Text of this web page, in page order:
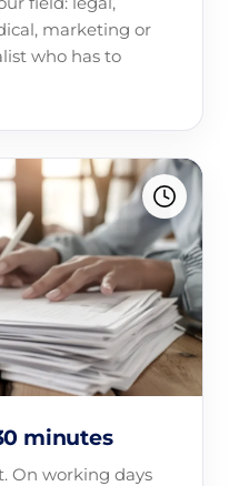
marketing or
who has to
minutes
On working days